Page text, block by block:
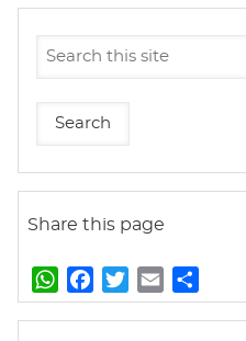
Share this page
W
h
a
w
m
h